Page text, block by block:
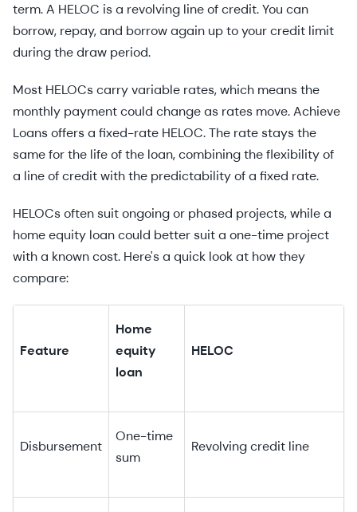
term. A HELOC is a revolving line of credit. You can
borrow, repay, and borrow again up to your credit limit
during the draw period.
Most HELOCs carry variable rates, which means the
monthly payment could change as rates move. Achieve
Loans offers a fixed-rate HELOC. The rate stays the
same for the life of the loan, combining the flexibility of
a line of credit with the predictability of a fixed rate.
HELOCs often suit ongoing or phased projects, while a
home equity loan could better suit a one-time project
with a known cost. Here's a quick look at how they
compare:
Feature
Home
equity
loan
HELOC
Disbursement
One-time
sum
Revolving credit line